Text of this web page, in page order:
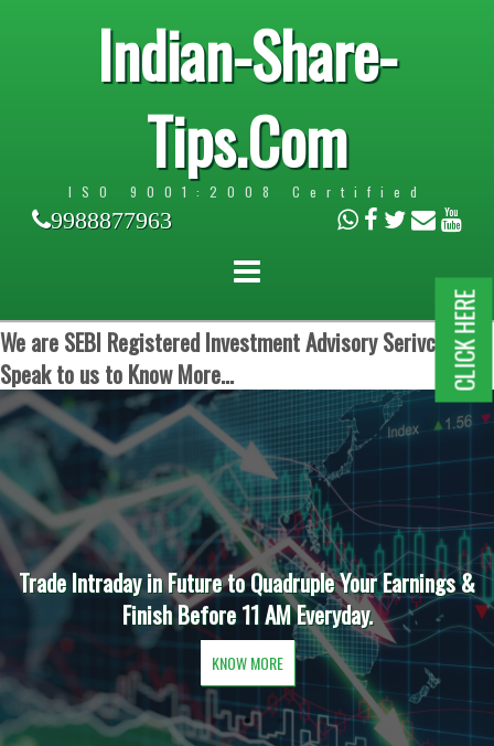
Indian-Share-
Tips.Com
ISO 9001:2008 Certified
9988877963
We are SEBI Registered Investment Advisory Serivces.
Speak to us to Know More...
Trade Intraday in Future to Quadruple Your Earnings &
Finish Before 11 AM Everyday.
KNOW MORE
CLICK HERE